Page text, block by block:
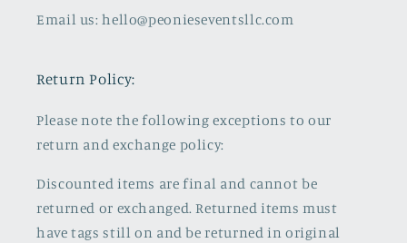
Email us: hello@peonieseventsllc.com
Return Policy:
Please note the following exceptions to our
return and exchange policy:
Discounted items are final and cannot be
returned or exchanged. Returned items must
have tags still on and be returned in original